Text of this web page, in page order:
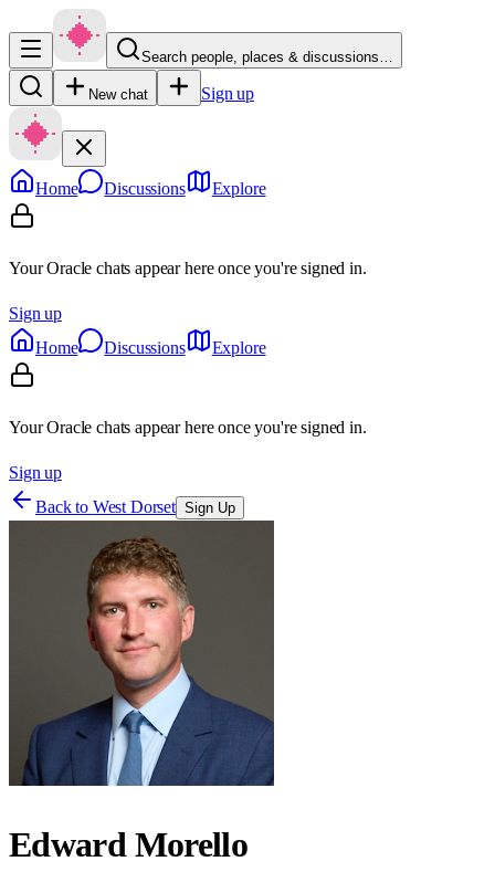
Search people, places & discussions…
New chat Sign up
Home Discussions Explore
Your Oracle chats appear here once you're signed in.
Sign up
Home
Discussions Explore
Your Oracle chats appear here once you're signed in.
Sign up
Back to West Dorset Sign Up
Edward Morello